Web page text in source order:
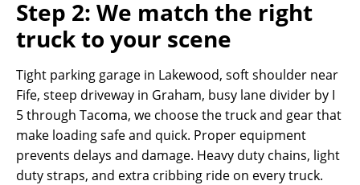
Step 2: We match the right
truck to your scene
Tight parking garage in Lakewood, soft shoulder near
Fife, steep driveway in Graham, busy lane divider by I
5 through Tacoma, we choose the truck and gear that
make loading safe and quick. Proper equipment
prevents delays and damage. Heavy duty chains, light
duty straps, and extra cribbing ride on every truck.